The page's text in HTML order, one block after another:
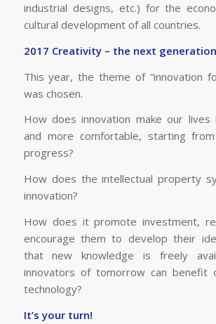
industrial designs, etc.) for the
cultural development of all countries.
2017 Creativity – the next generation
This year, the theme of “innovation
was chosen.
How does innovation make our lives
and more comfortable, starting
progress?
How does the intellectual property
innovation?
How does it promote investment,
encourage them to develop their
that new knowledge is freely
innovators of tomorrow can benefit
technology?
It’s your turn!